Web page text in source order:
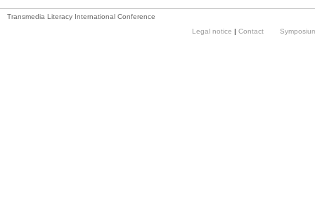
Transmedia Literacy International Conference
Legal notice | Contact